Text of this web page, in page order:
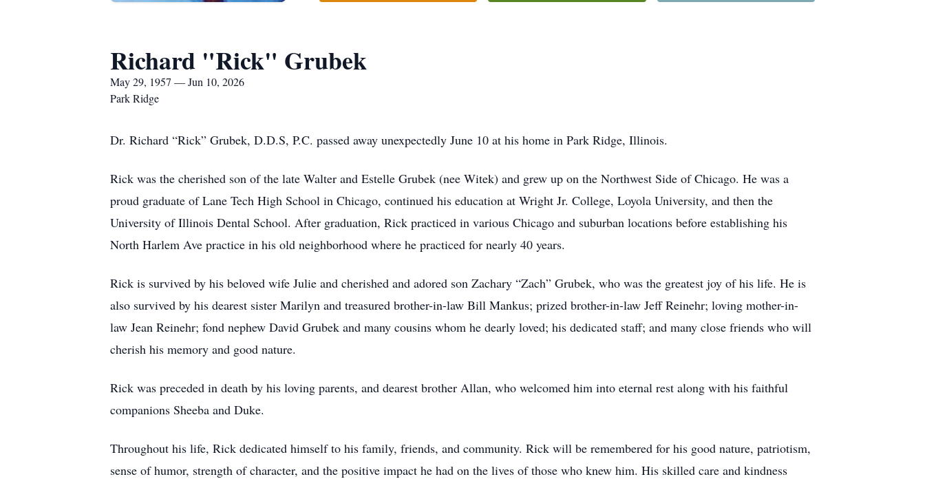
Richard "Rick" Grubek
May 29, 1957 — Jun 10, 2026
Park Ridge
Dr. Richard “Rick” Grubek, D.D.S, P.C. passed away unexpectedly June 10 at his home in Park Ridge, Illinois.
Rick was the cherished son of the late Walter and Estelle Grubek (nee Witek) and grew up on the Northwest Side of Chicago. He was a
proud graduate of Lane Tech High School in Chicago, continued his education at Wright Jr. College, Loyola University, and then the
University of Illinois Dental School. After graduation, Rick practiced in various Chicago and suburban locations before establishing his
North Harlem Ave practice in his old neighborhood where he practiced for nearly 40 years.
Rick is survived by his beloved wife Julie and cherished and adored son Zachary “Zach” Grubek, who was the greatest joy of his life. He is
also survived by his dearest sister Marilyn and treasured brother-in-law Bill Mankus; prized brother-in-law Jeff Reinehr; loving mother-in-
law Jean Reinehr; fond nephew David Grubek and many cousins whom he dearly loved; his dedicated staff; and many close friends who will
cherish his memory and good nature.
Rick was preceded in death by his loving parents, and dearest brother Allan, who welcomed him into eternal rest along with his faithful
companions Sheeba and Duke.
Throughout his life, Rick dedicated himself to his family, friends, and community. Rick will be remembered for his good nature, patriotism,
sense of humor, strength of character, and the positive impact he had on the lives of those who knew him. His skilled care and kindness